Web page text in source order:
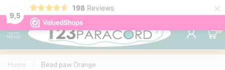
9,5
198 Reviews ×
98% customer satisfaction 76,000+
MENU
0
Home Bead paw Orange